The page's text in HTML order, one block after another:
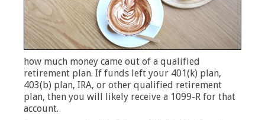
how much money came out of a qualified
retirement plan. If funds left your 401(k) plan,
403(b) plan, IRA, or other qualified retirement
plan, then you will likely receive a 1099-R for that
account.